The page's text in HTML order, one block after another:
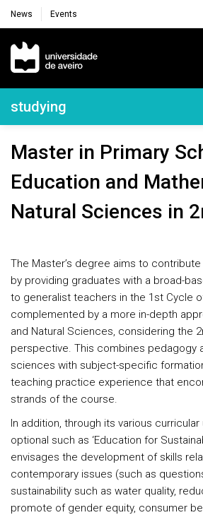
News Events
Navegação Principal
Navegação Lateral
studying
Master in Primary School
Education and
Natural Sciences in
The Master’s degree aims to
by providing graduates with a broad-
to generalist teachers in the 1st Cycle
complemented by a more in-depth
and Natural Sciences, considering the
perspective. This combines pedagogy
sciences with subject-specific
teaching practice experience that
strands of the course.
In addition, through its various curricular
optional such as ‘Education for
envisages the development of skills
contemporary issues (such as
sustainability such as water quality,
promote of gender equity, consumer